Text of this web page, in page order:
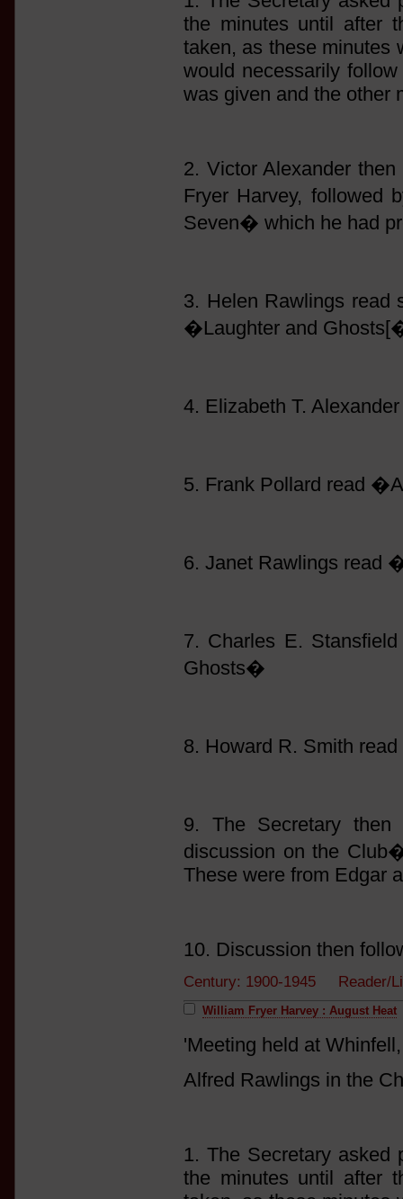
the minutes until after
taken, as these minutes
would necessarily
was given and the other
2. Victor Alexander
Fryer Harvey, followed
Seven� which he had
3. Helen Rawlings read
�Laughter and
4. Elizabeth T.
5. Frank Pollard read
6. Janet Rawlings read
7. Charles E.
Ghosts�
8. Howard R. Smith
9. The Secretary
discussion on the
These were from Edgar
10. Discussion then
Century: 1900-1945 Reader/
William Fryer Harvey : August Heat
'Meeting held at
Alfred Rawlings in the
1. The Secretary asked
the minutes until after